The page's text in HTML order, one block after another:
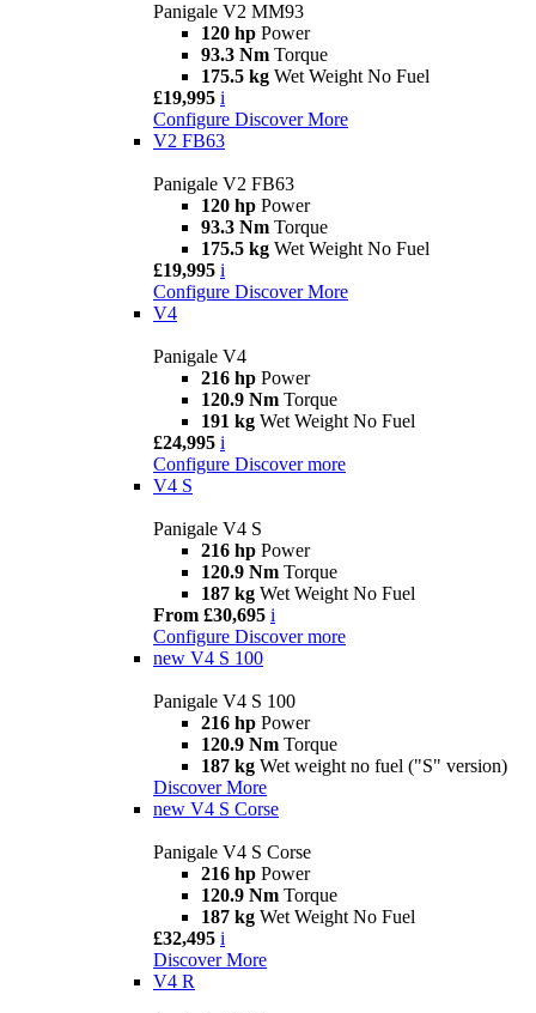
Panigale V2 MM93
120 hp Power
93.3 Nm Torque
175.5 kg Wet Weight No Fuel
£19,995 i
Configure Discover More
V2 FB63
Panigale V2 FB63
120 hp Power
93.3 Nm Torque
175.5 kg Wet Weight No Fuel
£19,995 i
Configure Discover More
V4
Panigale V4
216 hp Power
120.9 Nm Torque
191 kg Wet Weight No Fuel
£24,995 i
Configure Discover more
V4 S
Panigale V4 S
216 hp Power
120.9 Nm Torque
187 kg Wet Weight No Fuel
From £30,695 i
Configure Discover more
new V4 S 100
Panigale V4 S 100
216 hp Power
120.9 Nm Torque
187 kg Wet weight no fuel ("S" version)
Discover More
new V4 S Corse
Panigale V4 S Corse
216 hp Power
120.9 Nm Torque
187 kg Wet Weight No Fuel
£32,495 i
Discover More
V4 R